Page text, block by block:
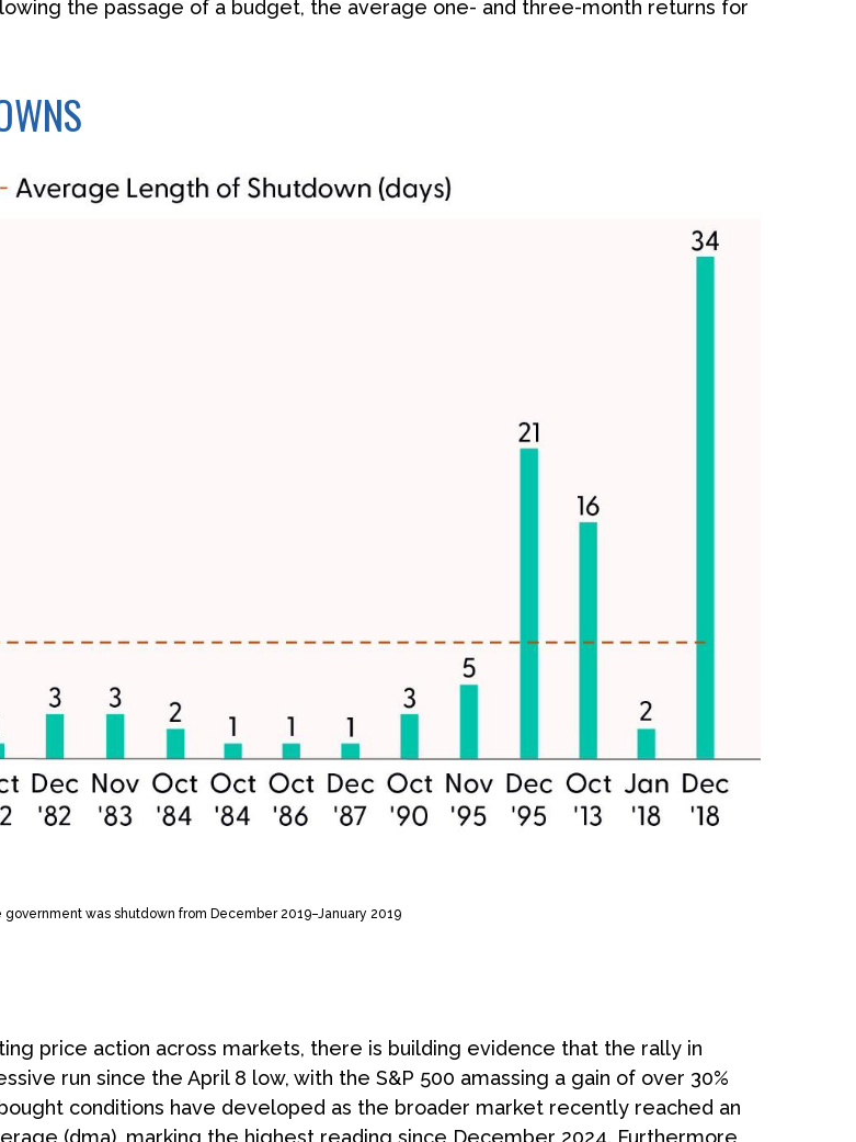
the passage of a budget, the average one- and three-month returns for
was shutdown from December 2019–January 2019
price action across markets, there is building evidence that the rally in
run since the April 8 low, with the S&P 500 amassing a gain of over 30%
conditions have developed as the broader market recently reached an
(dma), marking the highest reading since December 2024. Furthermore,